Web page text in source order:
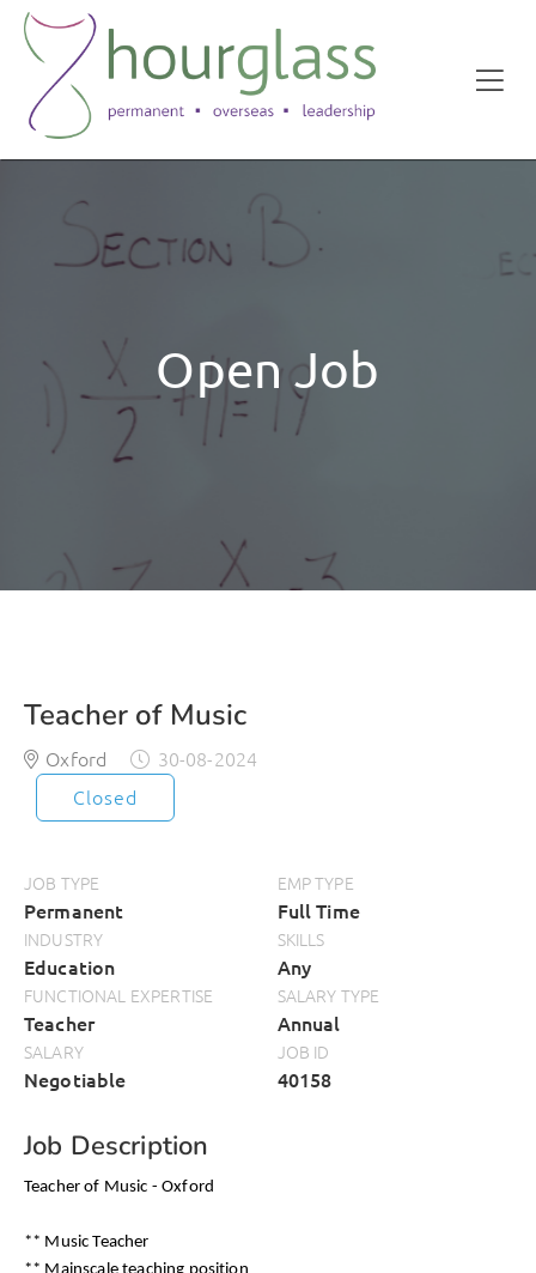
Open Job
Teacher of Music
Oxford
30-08-2024
Closed
JOB TYPE
Permanent
EMP TYPE
Full Time
INDUSTRY
Education
SKILLS
Any
FUNCTIONAL EXPERTISE
Teacher
SALARY TYPE
Annual
SALARY
Negotiable
JOB ID
40158
Job Description
Teacher of Music - Oxford
** Music Teacher